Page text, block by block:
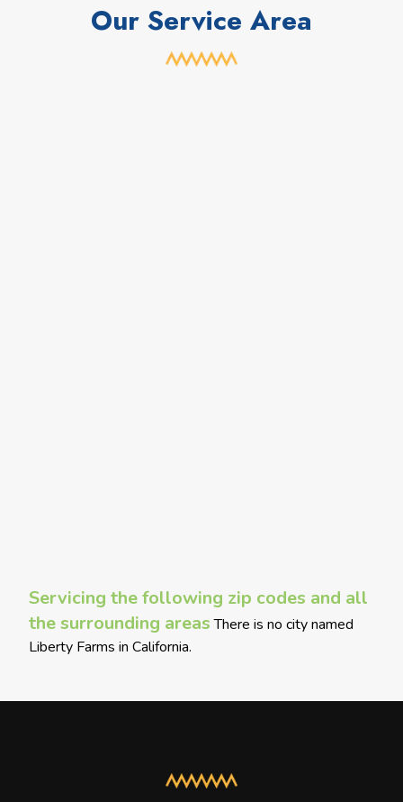
Our Service Area
Servicing the following zip codes and all
the surrounding areas There is no city named
Liberty Farms in California.